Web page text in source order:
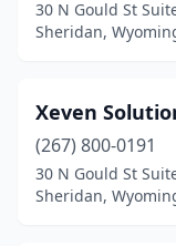
30 N Gould St
Sheridan,
Xeven
(267) 800-0191
30 N Gould St
Sheridan,